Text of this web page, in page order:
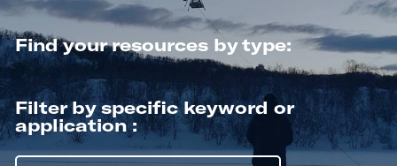
Find your resources by type:
Filter by specific keyword or
application :